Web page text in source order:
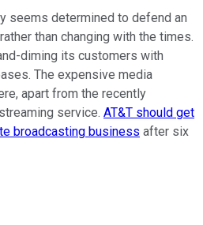
seems determined to defend an
than changing with the times.
diming its customers with
The expensive media
apart from the recently
service. AT&T should get
broadcasting business after six